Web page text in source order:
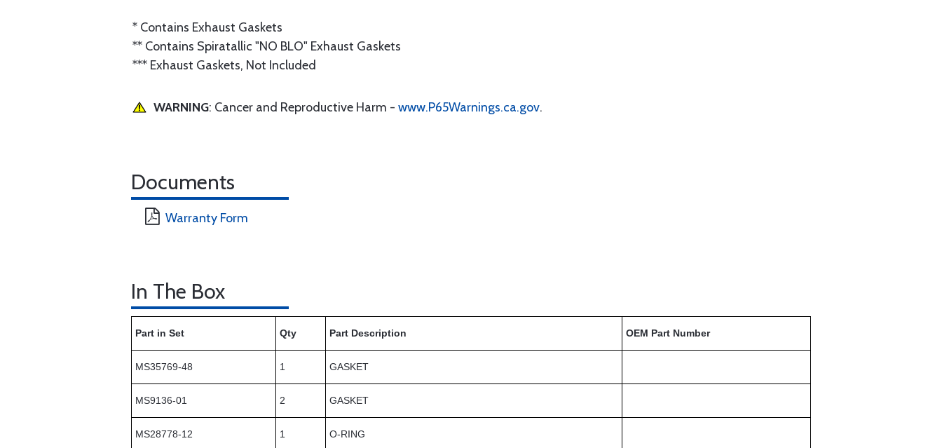
* Contains Exhaust Gaskets
** Contains Spiratallic "NO BLO" Exhaust Gaskets
*** Exhaust Gaskets, Not Included
WARNING: Cancer and Reproductive Harm - www.P65Warnings.ca.gov.
Documents
Warranty Form
In The Box
Part in Set Qty Part Description OEM Part Number
MS35769-48 1 GASKET
MS9136-01 2 GASKET
MS28778-12 1 O-RING